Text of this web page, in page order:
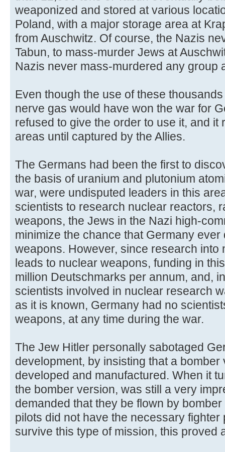
weaponized and stored at various
Poland, with a major storage area at
from Auschwitz. Of course, the Nazis
Tabun, to mass-murder Jews at
Nazis never mass-murdered any group
Even though the use of these
nerve gas would have won the war for
refused to give the order to use it, and it
areas until captured by the Allies.
The Germans had been the first to
the basis of uranium and plutonium
war, were undisputed leaders in this
scientists to research nuclear reactors,
weapons, the Jews in the Nazi high-
minimize the chance that Germany
weapons. However, since research into
leads to nuclear weapons, funding in
million Deutschmarks per annum, and,
scientists involved in nuclear research
as it is known, Germany had no
weapons, at any time during the war.
The Jew Hitler personally sabotaged
development, by insisting that a
developed and manufactured. When it
the bomber version, was still a very
demanded that they be flown by
pilots did not have the necessary
survive this type of mission, this proved